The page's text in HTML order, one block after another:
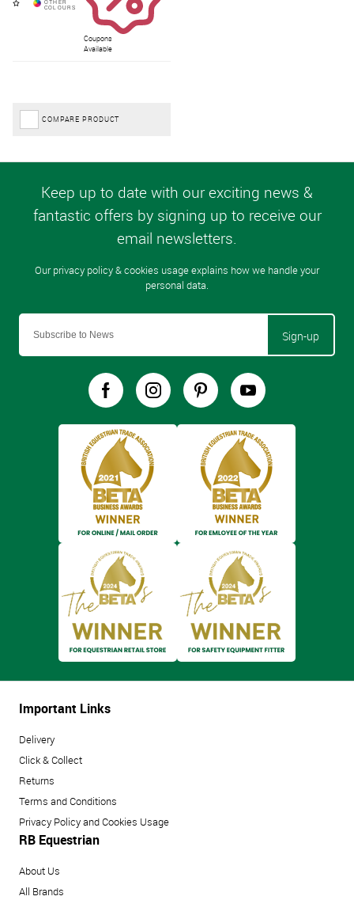
Coupons
Available
COMPARE PRODUCT
Sign-up
Important Links
Delivery
Click & Collect
Returns
Terms and Conditions
Privacy Policy and Cookies Usage
RB Equestrian
About Us
All Brands